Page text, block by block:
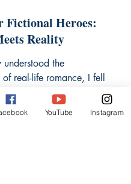
Fictional Heroes:
Reality
understood the
real-life romance, I fell
for characters on pages.
men, often flawed yet
YouTube Instagram